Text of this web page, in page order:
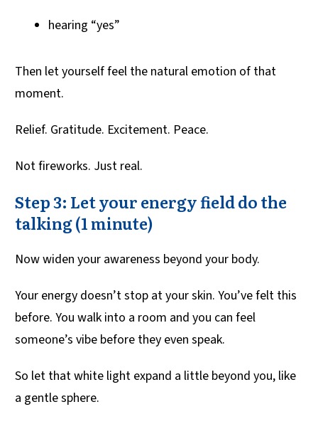
hearing “yes”
Then let yourself feel the natural emotion of that
moment.
Relief. Gratitude. Excitement. Peace.
Not fireworks. Just real.
Step 3: Let your energy field do the
talking (1 minute)
Now widen your awareness beyond your body.
Your energy doesn’t stop at your skin. You’ve felt this
before. You walk into a room and you can feel
someone’s vibe before they even speak.
So let that white light expand a little beyond you, like
a gentle sphere.